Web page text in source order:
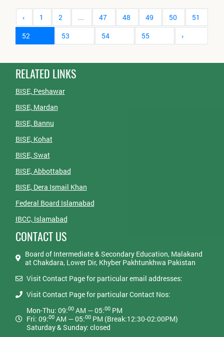
‹ 1 2 ... 47 48 49 50
51
52
53 54 55 ›
RELATED LINKS
BISE, Peshawar
BISE, Mardan
BISE, Bannu
BISE, Kohat
BISE, Swat
BISE, Abbottabad
BISE, Dera Ismail Khan
Federal Board Islamabad
IBCC, Islamabad
CONTACT US
Board of Intermediate & Secondary Education, Malakand
at Chakdara, Lower Dir, Khyber Pakhtunkhwa Pakistan
Visit Contact Page for particular email addresses:
Visit Contact Page for particular Contact Nos:
Mon-Thu: 09:00AM — 05:00PM
Fri: 09:00AM — 05:00PM (Break:12:30-02:00PM)
Saturday & Sunday: closed